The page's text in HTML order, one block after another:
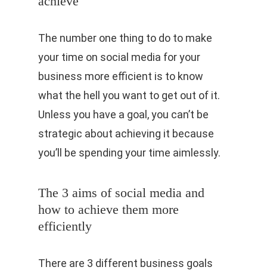
The number one thing to do to make
your time on social media for your
business more efficient is to know
what the hell you want to get out of it.
Unless you have a goal, you can’t be
strategic about achieving it because
you’ll be spending your time aimlessly.
The 3 aims of social media and
how to achieve them more
efficiently
There are 3 different business goals